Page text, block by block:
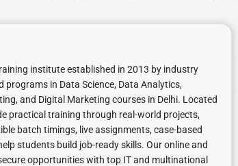
institute established in 2013 by industry
in Data Science, Data Analytics,
and Digital Marketing courses in Delhi. Located
practical training through real-world projects,
batch timings, live assignments, case-based
students build job-ready skills. Our online and
opportunities with top IT and multinational